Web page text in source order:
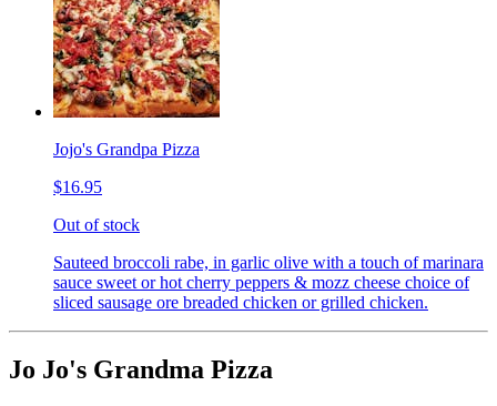
Jojo's Grandpa Pizza
$16.95
Out of stock
Sauteed broccoli rabe, in garlic olive with a touch of marinara
sauce sweet or hot cherry peppers & mozz cheese choice of
sliced sausage ore breaded chicken or grilled chicken.
Jo Jo's Grandma Pizza